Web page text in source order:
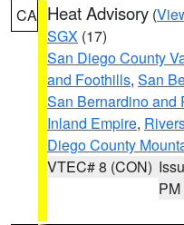
CA Heat Advisory (
SGX (17)
San Diego County
and Foothills, San
San Bernardino and
Inland Empire,
Diego County
VTEC# 8 (CON)
PM